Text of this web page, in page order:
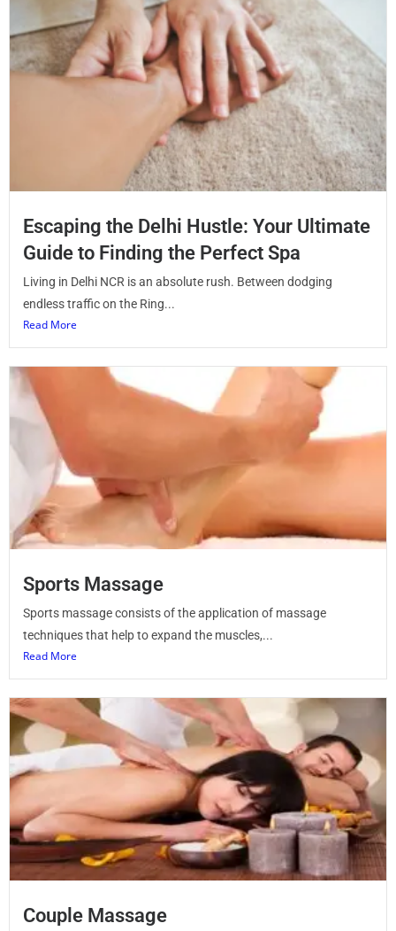
Escaping the Delhi Hustle: Your Ultimate
Guide to Finding the Perfect Spa
Living in Delhi NCR is an absolute rush. Between dodging
endless traffic on the Ring...
Read More
Sports Massage
Sports massage consists of the application of massage
techniques that help to expand the muscles,...
Read More
Couple Massage